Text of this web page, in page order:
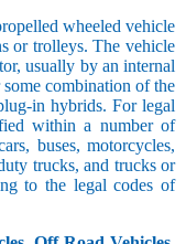
wheeled vehicle
or trolleys. The vehicle
usually by an internal
combination of the
in hybrids. For legal
within a number of
buses, motorcycles,
trucks, and trucks or
to the legal codes of